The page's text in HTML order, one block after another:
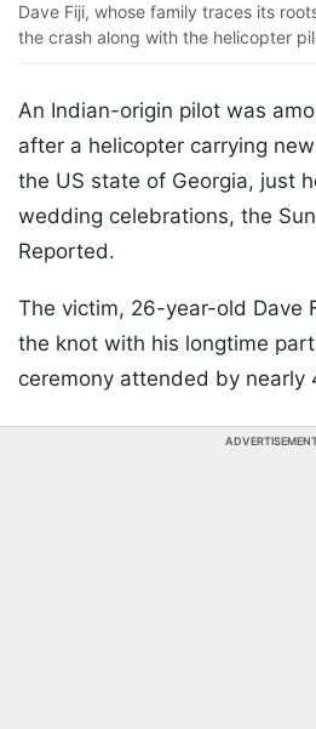
Dave Fiji, whose family traces its
the crash along with the helicopter
An Indian-origin pilot was
after a helicopter carrying
the US state of Georgia, just
wedding celebrations, the
Reported.
The victim, 26-year-old Dave
the knot with his longtime
ceremony attended by nearly